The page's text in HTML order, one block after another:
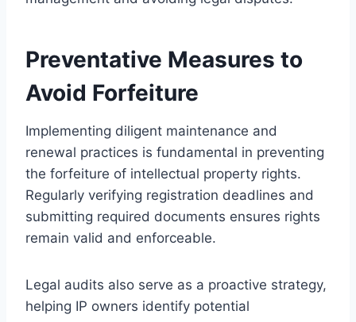
Preventative Measures to
Avoid Forfeiture
Implementing diligent maintenance and
renewal practices is fundamental in preventing
the forfeiture of intellectual property rights.
Regularly verifying registration deadlines and
submitting required documents ensures rights
remain valid and enforceable.
Legal audits also serve as a proactive strategy,
helping IP owners identify potential